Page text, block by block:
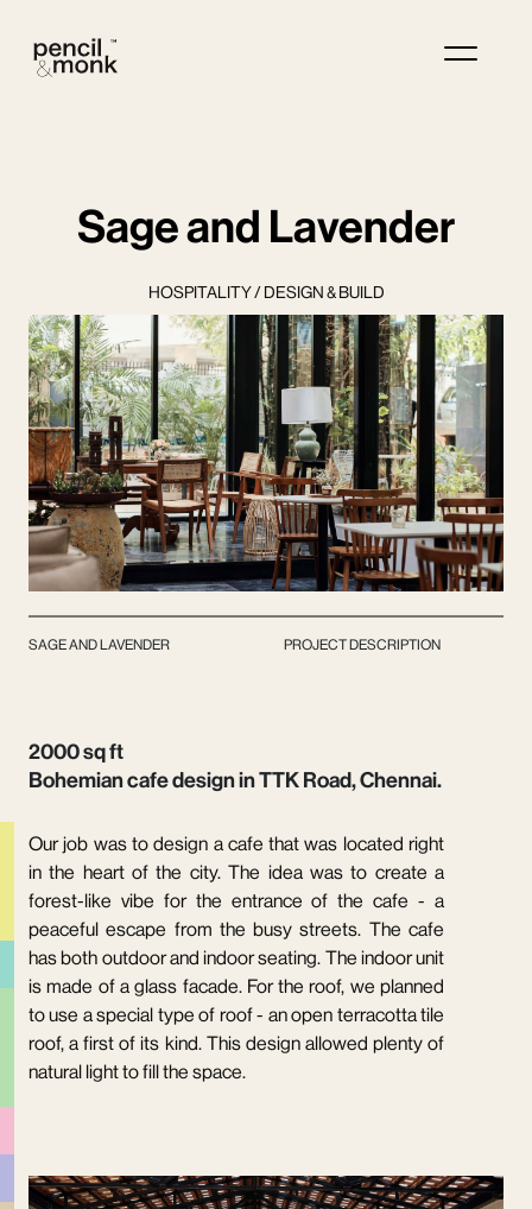
Sage and Lavender
HOSPITALITY / DESIGN & BUILD
SAGE AND LAVENDER PROJECT DESCRIPTION
2000 sq ft
Bohemian cafe design in TTK Road, Chennai.
Our job was to design a cafe that was located right
in the heart of the city. The idea was to create a
forest-like vibe for the entrance of the cafe - a
peaceful escape from the busy streets. The cafe
has both outdoor and indoor seating. The indoor unit
is made of a glass facade. For the roof, we planned
to use a special type of roof - an open terracotta tile
roof, a first of its kind. This design allowed plenty of
natural light to fill the space.